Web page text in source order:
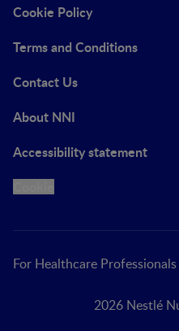
Cookie Policy
Terms and Conditions
Contact Us
About NNI
Accessibility statement
For Healthcare
2026 Nestlé